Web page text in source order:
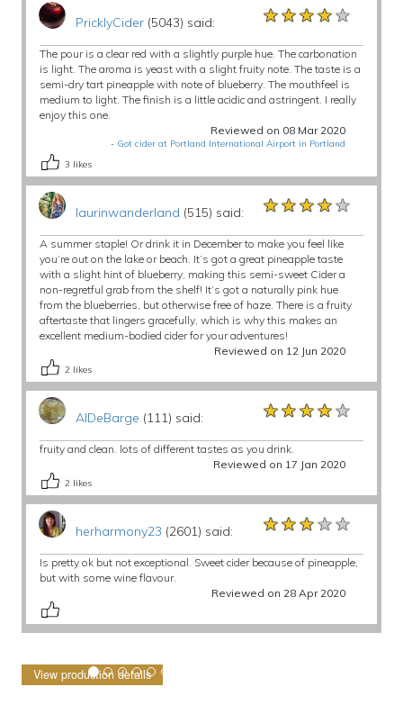
PricklyCider(5043) said: ★★★★★
★★★★★
★★★★★
The pour is a clear red with a slightly purple hue. The carbonation
is light. The aroma is yeast with a slight fruity note. The taste is a
semi-dry tart pineapple with note of blueberry. The mouthfeel is
medium to light. The finish is a little acidic and astringent. I really
enjoy this one.
Reviewed on 08 Mar 2020
- Got cider at Portland International Airport in Portland
3 likes
laurinwanderland (515) said: ★★★★★
★★★★★
★★★★★
A summer staple! Or drink it in December to make you feel like
you’re out on the lake or beach. It’s got a great pineapple taste
with a slight hint of blueberry, making this semi-sweet Cider a
non-regretful grab from the shelf! It’s got a naturally pink hue
from the blueberries, but otherwise free of haze. There is a fruity
aftertaste that lingers gracefully, which is why this makes an
excellent medium-bodied cider for your adventures!
Reviewed on 12 Jun 2020
2 likes
AlDeBarge (111) said: ★★★★★
★★★★★
★★★★★
fruity and clean. lots of different tastes as you drink.
Reviewed on 17 Jan 2020
2 likes
herharmony23 (2601) said: ★★★★★
★★★★★
★★★★★
Is pretty ok but not exceptional. Sweet cider because of pineapple,
but with some wine flavour.
Reviewed on 28 Apr 2020
View production details